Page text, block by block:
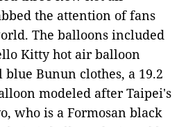
the attention of fans
The balloons included
Kitty hot air balloon
Bunun clothes, a 19.2
modeled after Taipei's
who is a Formosan black